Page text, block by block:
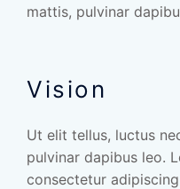
mattis, pulvinar
Vision
Ut elit tellus, luctus
pulvinar dapibus leo.
consectetur